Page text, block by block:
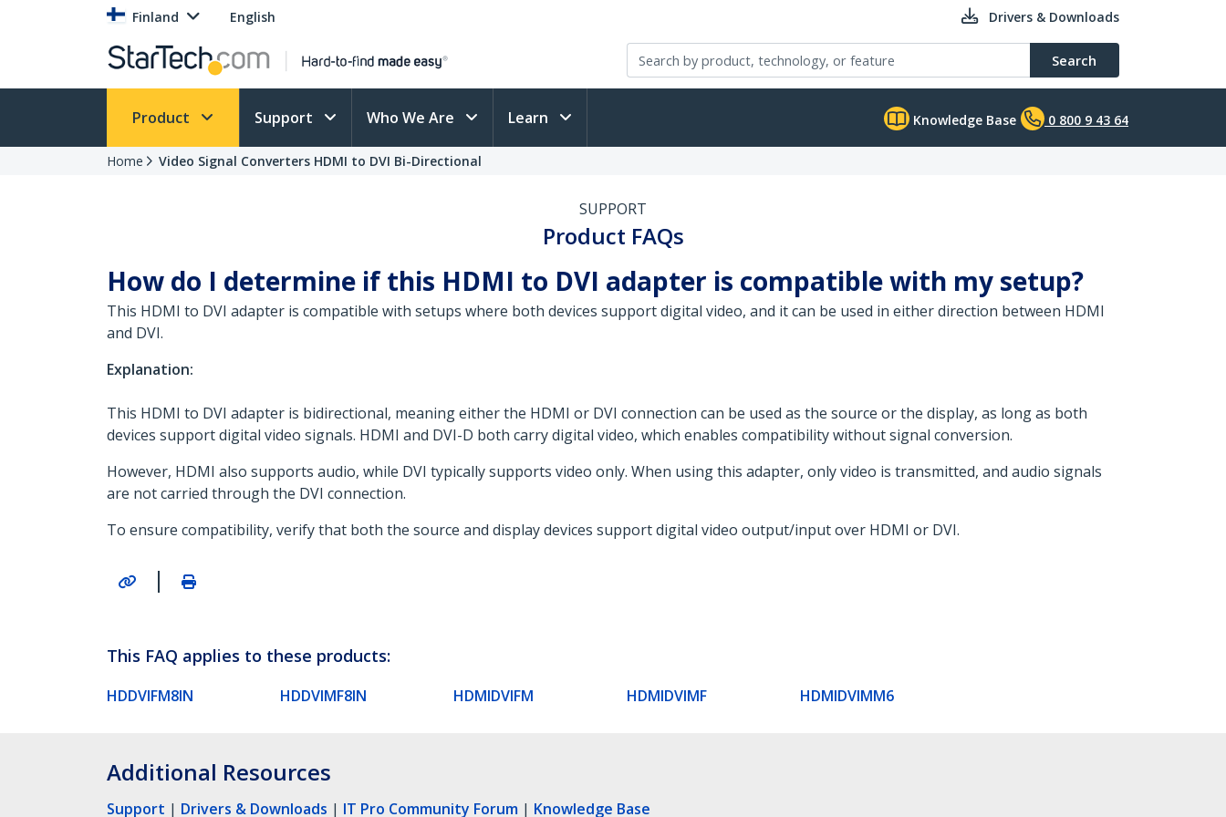
Finland English Drivers & Downloads
Search
Product Support Who We Are Learn Knowledge Base 0 800 9 43 64
Home Video Signal Converters HDMI to DVI Bi-Directional
SUPPORT
Product FAQs
How do I determine if this HDMI to DVI adapter is compatible with my setup?
This HDMI to DVI adapter is compatible with setups where both devices support digital video, and it can be used in either direction between HDMI
and DVI.
Explanation:
This HDMI to DVI adapter is bidirectional, meaning either the HDMI or DVI connection can be used as the source or the display, as long as both
devices support digital video signals. HDMI and DVI-D both carry digital video, which enables compatibility without signal conversion.
However, HDMI also supports audio, while DVI typically supports video only. When using this adapter, only video is transmitted, and audio signals
are not carried through the DVI connection.
To ensure compatibility, verify that both the source and display devices support digital video output/input over HDMI or DVI.
|
This FAQ applies to these products:
HDDVIFM8IN HDDVIMF8IN HDMIDVIFM HDMIDVIMF HDMIDVIMM6
Additional Resources
Support | Drivers & Downloads | IT Pro Community Forum | Knowledge Base